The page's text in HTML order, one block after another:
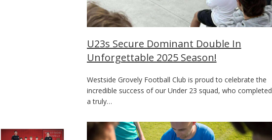
U23s Secure Dominant Double In
Unforgettable 2025 Season!
Westside Grovely Football Club is proud to celebrate the
incredible success of our Under 23 squad, who completed
a truly…